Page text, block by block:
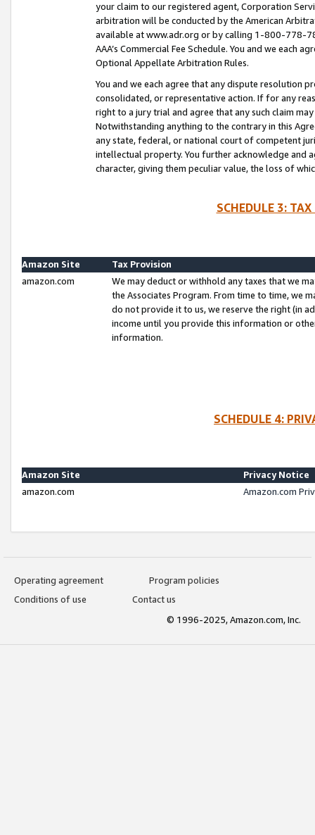
your claim to our registered agent, Corporation
arbitration will be conducted by the American
available at www.adr.org or by calling 1-800-778-
AAA’s Commercial Fee Schedule. You and we each
Optional Appellate Arbitration Rules.
You and we each agree that any dispute resolution
consolidated, or representative action. If for any
right to a jury trial and agree that any such claim
Notwithstanding anything to the contrary in this
any state, federal, or national court of competent
intellectual property. You further acknowledge and
character, giving them peculiar value, the loss of
SCHEDULE 3:
Amazon Site
Tax Provision
amazon.com
We may deduct or withhold any taxes that we
the Associates Program. From time to time, we
do not provide it to us, we reserve the right (in
income until you provide this information or
information.
SCHEDULE 4:
Amazon Site
Privacy Notice
amazon.com
Amazon.com
Operating agreement
Program policies
Conditions of use
Contact us
© 1996-2025, Amazon.com, Inc.